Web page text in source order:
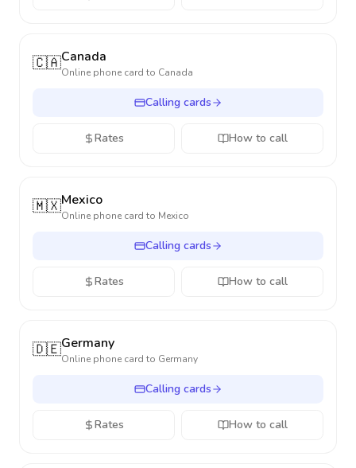
🇨🇦Canada
Online phone card to Canada
Calling cards
Rates How to call
🇲🇽Mexico
Online phone card to Mexico
Calling cards
Rates How to call
🇩🇪Germany
Online phone card to Germany
Calling cards
Rates How to call